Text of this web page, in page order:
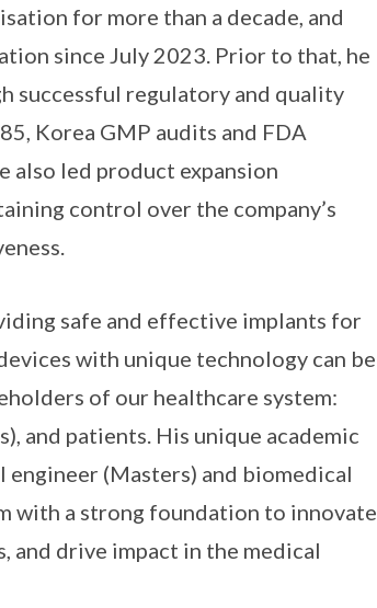
for more than a decade, and
since July 2023. Prior to that, he
successful regulatory and quality
Korea GMP audits and FDA
also led product expansion
control over the company’s
safe and effective implants for
with unique technology can be
of our healthcare system:
and patients. His unique academic
engineer (Masters) and biomedical
with a strong foundation to innovate
and drive impact in the medical